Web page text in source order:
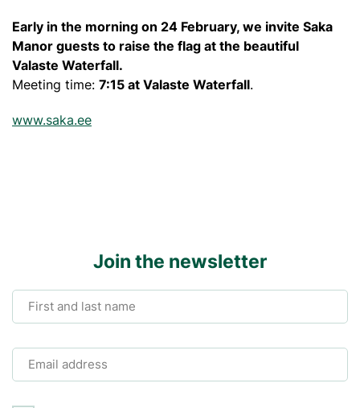
Early in the morning on 24 February, we invite Saka
Manor guests to raise the flag at the beautiful
Valaste Waterfall.
Meeting time: 7:15 at Valaste Waterfall.
www.saka.ee
Join the newsletter
First and last name
Email address